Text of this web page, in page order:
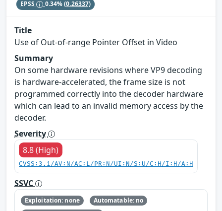
EPSS 0.34%(0.26337)
Title
Use of Out-of-range Pointer Offset in Video
Summary
On some hardware revisions where VP9 decoding
is hardware-accelerated, the frame size is not
programmed correctly into the decoder hardware
which can lead to an invalid memory access by the
decoder.
Severity
8.8 (High)
CVSS:3.1/AV:N/AC:L/PR:N/UI:N/S:U/C:H/I:H/A:H
SSVC
Exploitation: none
Automatable: no